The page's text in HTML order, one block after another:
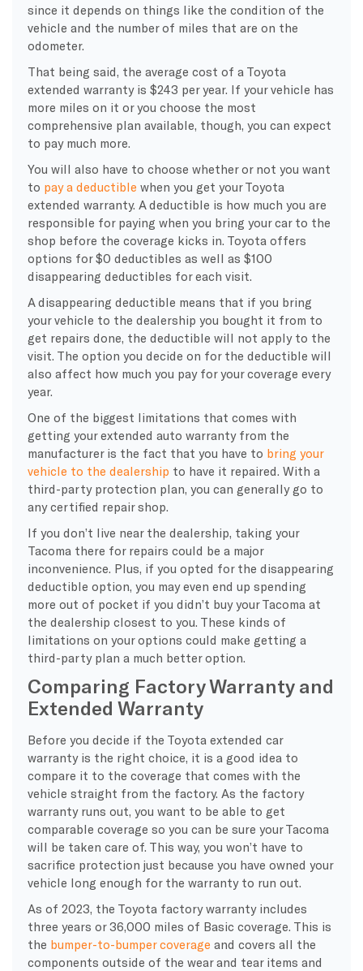
since it depends on things like the condition of the
vehicle and the number of miles that are on the
odometer.
That being said, the average cost of a Toyota
extended warranty is $243 per year. If your vehicle has
more miles on it or you choose the most
comprehensive plan available, though, you can expect
to pay much more.
You will also have to choose whether or not you want
to pay a deductible when you get your Toyota
extended warranty. A deductible is how much you are
responsible for paying when you bring your car to the
shop before the coverage kicks in. Toyota offers
options for $0 deductibles as well as $100
disappearing deductibles for each visit.
A disappearing deductible means that if you bring
your vehicle to the dealership you bought it from to
get repairs done, the deductible will not apply to the
visit. The option you decide on for the deductible will
also affect how much you pay for your coverage every
year.
One of the biggest limitations that comes with
getting your extended auto warranty from the
manufacturer is the fact that you have to bring your
vehicle to the dealership to have it repaired. With a
third-party protection plan, you can generally go to
any certified repair shop.
If you don’t live near the dealership, taking your
Tacoma there for repairs could be a major
inconvenience. Plus, if you opted for the disappearing
deductible option, you may even end up spending
more out of pocket if you didn’t buy your Tacoma at
the dealership closest to you. These kinds of
limitations on your options could make getting a
third-party plan a much better option.
Comparing Factory Warranty and
Extended Warranty
Before you decide if the Toyota extended car
warranty is the right choice, it is a good idea to
compare it to the coverage that comes with the
vehicle straight from the factory. As the factory
warranty runs out, you want to be able to get
comparable coverage so you can be sure your Tacoma
will be taken care of. This way, you won’t have to
sacrifice protection just because you have owned your
vehicle long enough for the warranty to run out.
As of 2023, the Toyota factory warranty includes
three years or 36,000 miles of Basic coverage. This is
the bumper-to-bumper coverage and covers all the
components outside of the wear and tear items and